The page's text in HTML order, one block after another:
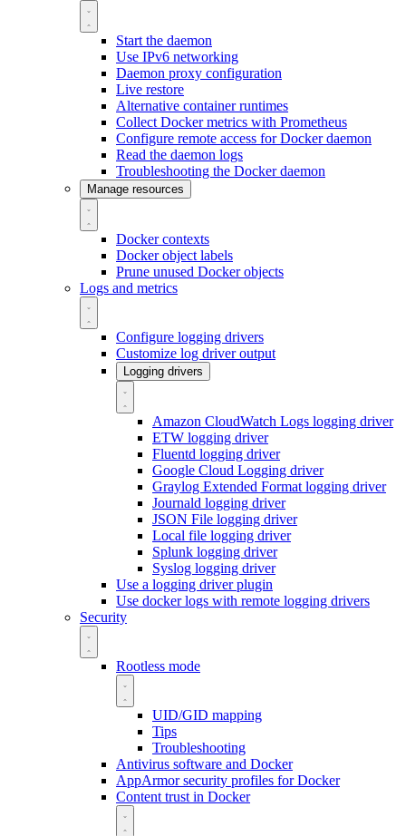
Start the daemon
Use IPv6 networking
Daemon proxy configuration
Live restore
Alternative container runtimes
Collect Docker metrics with Prometheus
Configure remote access for Docker daemon
Read the daemon logs
Troubleshooting the Docker daemon
Manage resources
Docker contexts
Docker object labels
Prune unused Docker objects
Logs and metrics
Configure logging drivers
Customize log driver output
Logging drivers
Amazon CloudWatch Logs logging driver
ETW logging driver
Fluentd logging driver
Google Cloud Logging driver
Graylog Extended Format logging driver
Journald logging driver
JSON File logging driver
Local file logging driver
Splunk logging driver
Syslog logging driver
Use a logging driver plugin
Use docker logs with remote logging drivers
Security
Rootless mode
UID/GID mapping
Tips
Troubleshooting
Antivirus software and Docker
AppArmor security profiles for Docker
Content trust in Docker